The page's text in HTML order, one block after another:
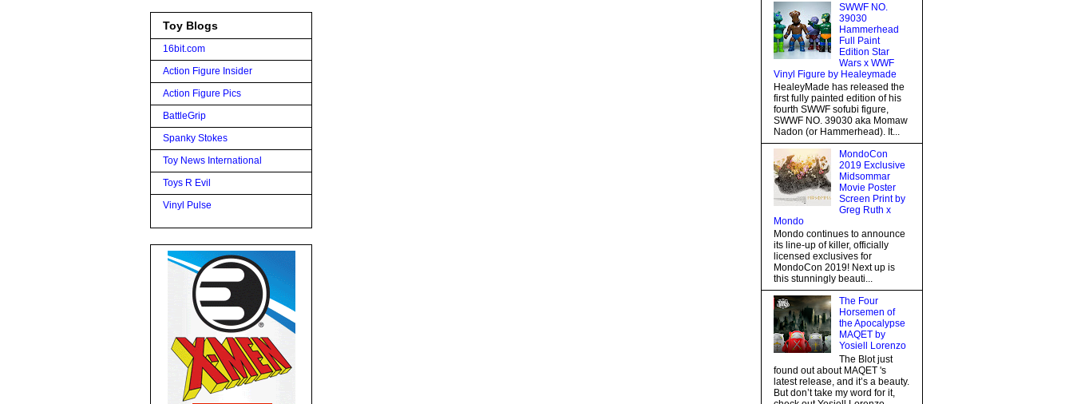
Toy Blogs
16bit.com
Action Figure Insider
Action Figure Pics
BattleGrip
Spanky Stokes
Toy News International
Toys R Evil
Vinyl Pulse
SWWF NO.
39030
Hammerhead
Full Paint
Edition Star
Wars x WWF
Vinyl Figure by Healeymade
HealeyMade has released the
first fully painted edition of his
fourth SWWF sofubi figure,
SWWF NO. 39030 aka Momaw
Nadon (or Hammerhead). It...
MondoCon
2019 Exclusive
Midsommar
Movie Poster
Screen Print by
Greg Ruth x
Mondo
Mondo continues to announce
its line-up of killer, officially
licensed exclusives for
MondoCon 2019! Next up is
this stunningly beauti...
The Four
Horsemen of
the Apocalypse
MAQET by
Yosiell Lorenzo
The Blot just
found out about MAQET 's
latest release, and it’s a beauty.
But don’t take my word for it,